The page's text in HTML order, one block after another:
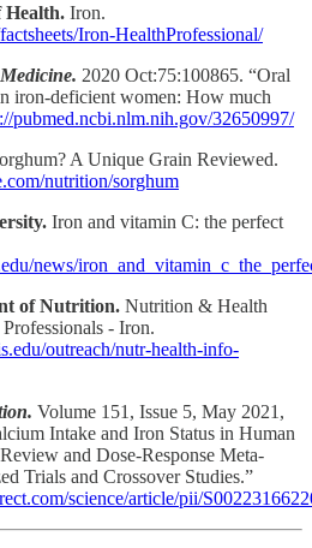
Health. Iron.
Iron-HealthProfessional/
2020 Oct:75:100865. “Oral
iron-deficient women: How much
pubmed.ncbi.nlm.nih.gov/32650997/
A Unique Grain Reviewed.
nutrition/sorghum
Iron and vitamin C: the perfect
news/
of Nutrition. Nutrition & Health
- Iron.
outreach/nutr-health-info-
Volume 151, Issue 5, May 2021,
Intake and Iron Status in Human
and Dose-Response Meta-
Trials and Crossover Studies.”
science/article/pii/